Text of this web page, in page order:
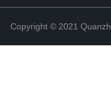
Copyright © 2021